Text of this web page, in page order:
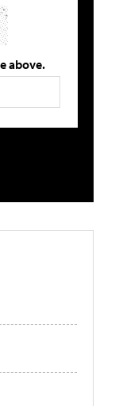
above.